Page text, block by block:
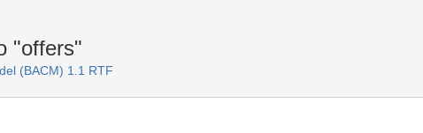
"offers"
(BACM) 1.1 RTF